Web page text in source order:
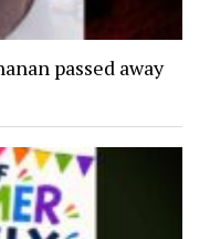
passed away